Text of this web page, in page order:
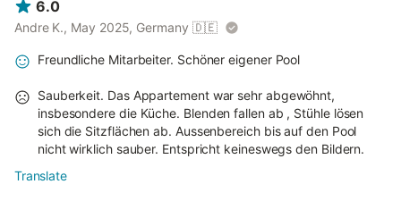
6.0
Andre K., May 2025, Germany 🇩🇪
Freundliche Mitarbeiter. Schöner eigener Pool
Sauberkeit. Das Appartement war sehr abgewöhnt,
insbesondere die Küche. Blenden fallen ab , Stühle lösen
sich die Sitzflächen ab. Aussenbereich bis auf den Pool
nicht wirklich sauber. Entspricht keineswegs den Bildern.
Translate